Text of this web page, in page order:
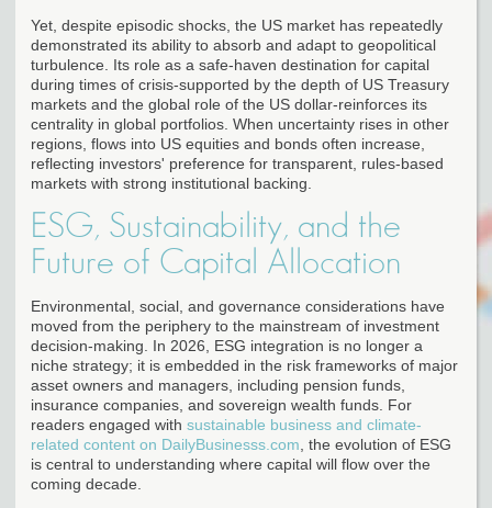
Yet, despite episodic shocks, the US market has repeatedly
demonstrated its ability to absorb and adapt to geopolitical
turbulence. Its role as a safe-haven destination for capital
during times of crisis-supported by the depth of US Treasury
markets and the global role of the US dollar-reinforces its
centrality in global portfolios. When uncertainty rises in other
regions, flows into US equities and bonds often increase,
reflecting investors' preference for transparent, rules-based
markets with strong institutional backing.
ESG, Sustainability, and the
Future of Capital Allocation
Environmental, social, and governance considerations have
moved from the periphery to the mainstream of investment
decision-making. In 2026, ESG integration is no longer a
niche strategy; it is embedded in the risk frameworks of major
asset owners and managers, including pension funds,
insurance companies, and sovereign wealth funds. For
readers engaged with sustainable business and climate-
related content on DailyBusinesss.com , the evolution of ESG
is central to understanding where capital will flow over the
coming decade.